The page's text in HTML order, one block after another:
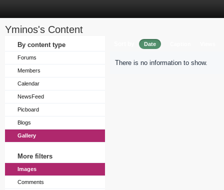
Yminos's Content
By content type
Forums
Members
Calendar
NewsFeed
Picboard
Blogs
Gallery
More filters
Images
Comments
Date
There is no information to show.